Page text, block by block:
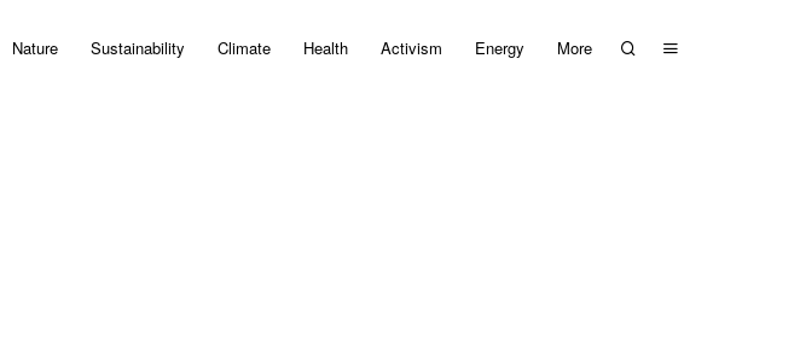
Nature Sustainability Climate Health Activism Energy More